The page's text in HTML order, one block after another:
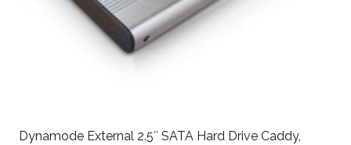
Dynamode External 2.5″ SATA Hard Drive Caddy,